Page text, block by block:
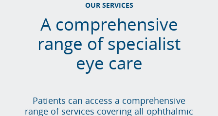
OUR SERVICES
A comprehensive
range of specialist
eye care
Patients can access a comprehensive
range of services covering all ophthalmic